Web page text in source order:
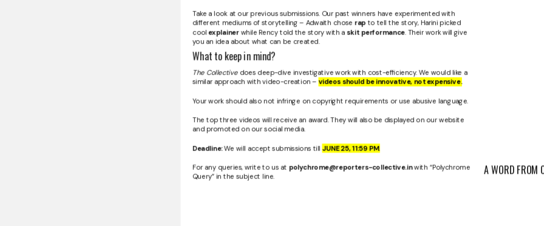
A WORD FROM
Take a look at our previous submissions. Our past winners have experimented with
different mediums of storytelling – Adwaith chose rap to tell the story, Harini picked
coolexplainerwhile Rency told the story with a skit performance. Their work will give
you an idea about what can be created.
What to keep in mind?
The Collectivedoes deep-dive investigative work with cost-efficiency. We would like a
similar approach with video-creation – videos should be innovative, not expensive.
Your work should also not infringe on copyright requirements or use abusive language.
The top three videos will receive an award. They will also be displayed on our website
and promoted on our social media.
Deadline:We will accept submissions till JUNE 25, 11:59 PM.
For any queries, write to us at polychrome@reporters-collective.inwith “Polychrome
Query” in the subject line.